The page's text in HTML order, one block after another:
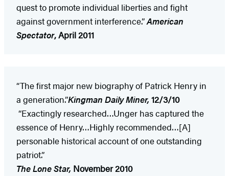
quest to promote individual liberties and fight
against government interference.”American
Spectator, April 2011
“The first major new biography of Patrick Henry in
a generation.”Kingman Daily Miner, 12/3/10
“Exactingly researched…Unger has captured the
essence of Henry…Highly recommended…[A]
personable historical account of one outstanding
patriot.”
The Lone Star, November 2010